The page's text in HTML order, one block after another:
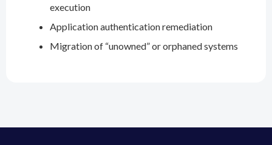
execution
Application authentication remediation
Migration of “unowned” or orphaned systems